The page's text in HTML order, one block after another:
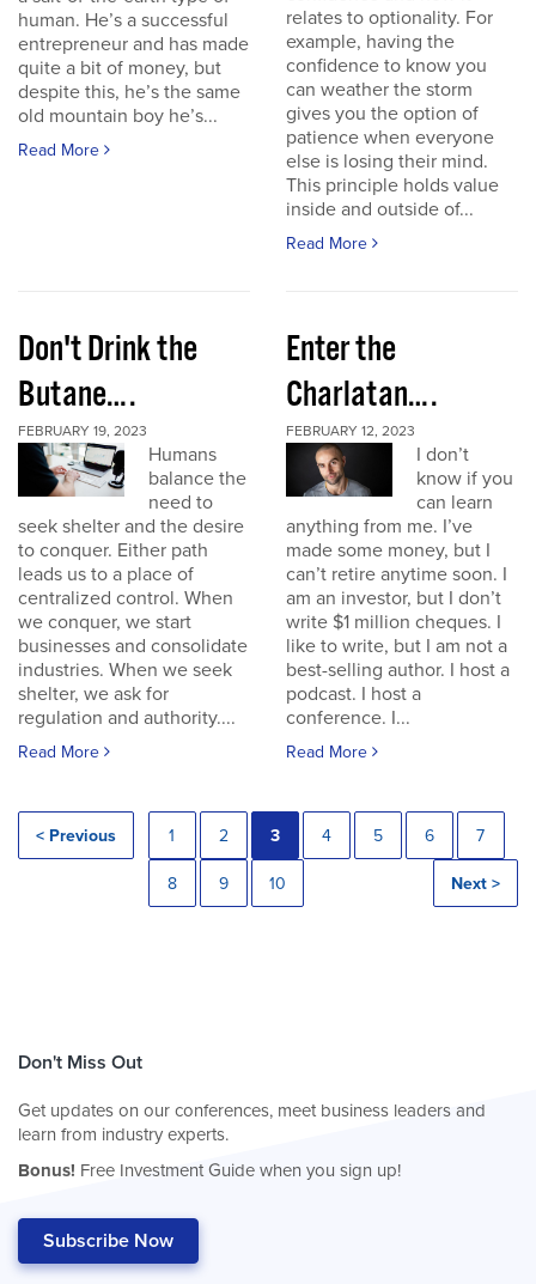
human. He’s a successful
entrepreneur and has made
quite a bit of money, but
despite this, he’s the same
old mountain boy he’s...
Read More
relates to optionality. For
example, having the
confidence to know you
can weather the storm
gives you the option of
patience when everyone
else is losing their mind.
This principle holds value
inside and outside of...
Read More
Don't Drink the
Butane….
FEBRUARY 19, 2023
Humans
balance the
need to
seek shelter and the desire
to conquer. Either path
leads us to a place of
centralized control. When
we conquer, we start
businesses and consolidate
industries. When we seek
shelter, we ask for
regulation and authority....
Read More
Enter the
Charlatan….
FEBRUARY 12, 2023
I don’t
know if you
can learn
anything from me. I’ve
made some money, but I
can’t retire anytime soon. I
am an investor, but I don’t
write $1 million cheques. I
like to write, but I am not a
best-selling author. I host a
podcast. I host a
conference. I...
Read More
< Previous 1 2 3 4 5 6 7
8 9 10 Next >
Don't Miss Out
Get updates on our conferences, meet business leaders and
learn from industry experts.
Bonus! Free Investment Guide when you sign up!
Subscribe Now